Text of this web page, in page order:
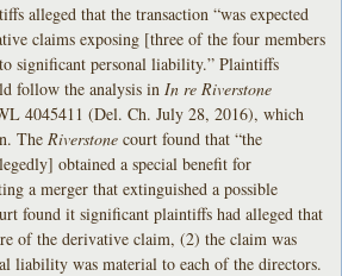
alleged that the transaction “was expected
claims exposing [three of the four members
significant personal liability.” Plaintiffs
follow the analysis in In re Riverstone
4045411 (Del. Ch. July 28, 2016), which
The Riverstone court found that “the
obtained a special benefit for
a merger that extinguished a possible
found it significant plaintiffs had alleged that
of the derivative claim, (2) the claim was
liability was material to each of the directors.